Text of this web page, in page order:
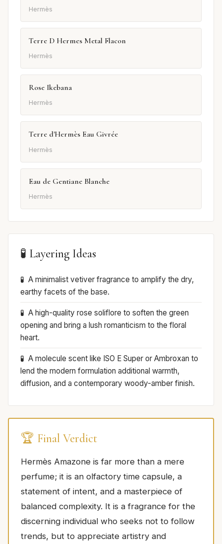
Hermès
Terre D Hermes Metal Flacon
Hermès
Rose Ikebana
Hermès
Terre d'Hermès Eau Givrée
Hermès
Eau de Gentiane Blanche
Hermès
🧪 Layering Ideas
A minimalist vetiver fragrance to amplify the dry,
earthy facets of the base.
A high-quality rose soliflore to soften the green
opening and bring a lush romanticism to the floral
heart.
A molecule scent like ISO E Super or Ambroxan to
lend the modern formulation additional warmth,
diffusion, and a contemporary woody-amber finish.
🏆 Final Verdict
Hermès Amazone is far more than a mere
perfume; it is an olfactory time capsule, a
statement of intent, and a masterpiece of
balanced complexity. It is a fragrance for the
discerning individual who seeks not to follow
trends, but to appreciate artistry and